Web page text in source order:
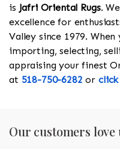
is Jafri Oriental Rugs.
excellence for
Valley since 1979.
importing, selecting,
appraising your finest
at 518-750-6282 or
Our customers love